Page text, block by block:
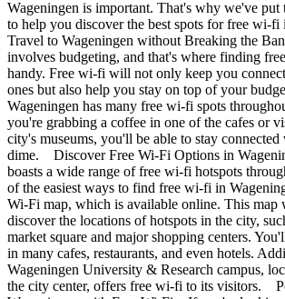
Wageningen is important. That's why we've put
to help you discover the best spots for free wi-
Travel to Wageningen without Breaking the
involves budgeting, and that's where finding
handy. Free wi-fi will not only keep you
ones but also help you stay on top of your
Wageningen has many free wi-fi spots
you're grabbing a coffee in one of the cafes or
city's museums, you'll be able to stay
dime. Discover Free Wi-Fi Options in
boasts a wide range of free wi-fi hotspots
of the easiest ways to find free wi-fi in
Wi-Fi map, which is available online. This map
discover the locations of hotspots in the city,
market square and major shopping centers.
in many cafes, restaurants, and even hotels.
Wageningen University & Research campus,
the city center, offers free wi-fi to its visitors.